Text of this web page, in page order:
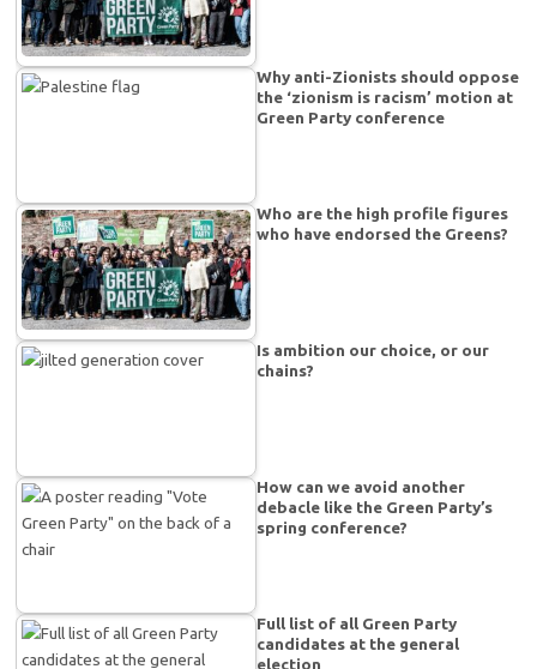
Why anti-Zionists should oppose
the ‘zionism is racism’ motion at
Green Party conference
Who are the high profile figures
who have endorsed the Greens?
Is ambition our choice, or our
chains?
How can we avoid another
debacle like the Green Party’s
spring conference?
Full list of all Green Party
candidates at the general
election